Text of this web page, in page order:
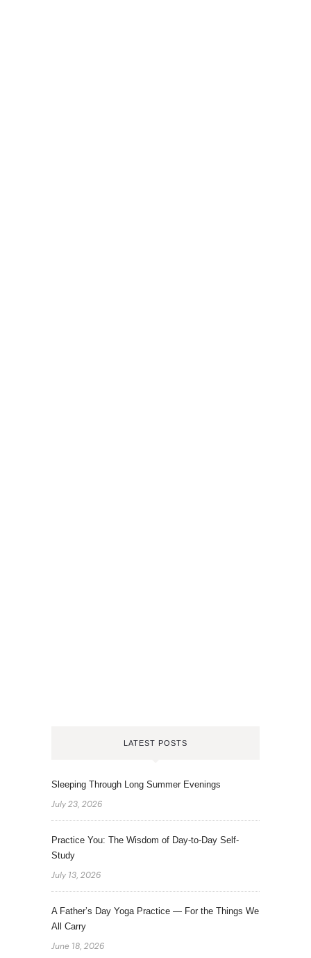
LATEST POSTS
Sleeping Through Long Summer Evenings
July 23, 2026
Practice You: The Wisdom of Day-to-Day Self-
Study
July 13, 2026
A Father’s Day Yoga Practice — For the Things We
All Carry
June 18, 2026